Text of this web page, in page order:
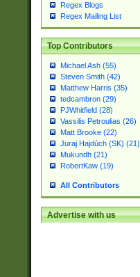
Regex Blogs
Regex Mailing List
Top Contributors
Michael Ash (55)
Steven Smith (42)
Matthew Harris (35)
tedcambron (29)
PJWhitfield (28)
Vassilis Petroulias (26)
Matt Brooke (22)
Juraj Hajdúch (SK) (21)
Mukundh (21)
RobertKaw (19)
All Contributors
Advertise with us